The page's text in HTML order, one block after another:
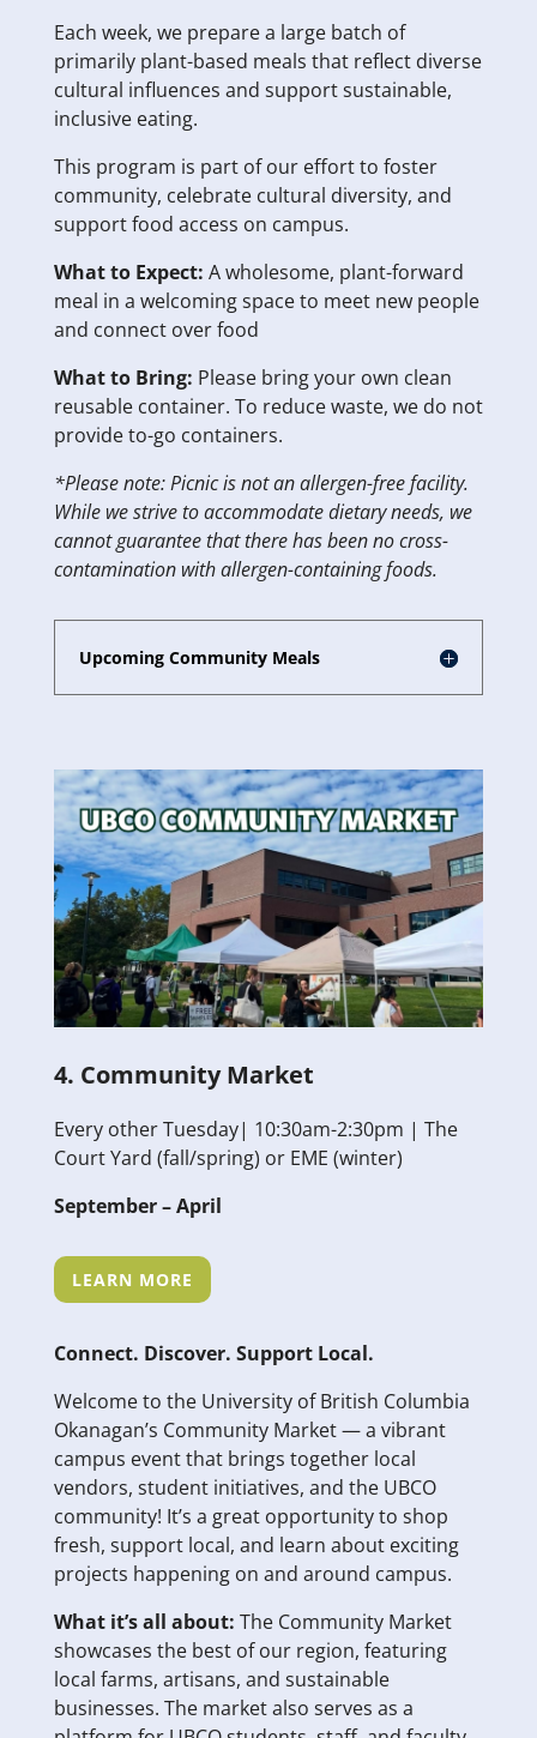
Each week, we prepare a large batch of
primarily plant-based meals that reflect diverse
cultural influences and support sustainable,
inclusive eating.
This program is part of our effort to foster
community, celebrate cultural diversity, and
support food access on campus.
What to Expect: A wholesome, plant-forward
meal in a welcoming space to meet new people
and connect over food
What to Bring: Please bring your own clean
reusable container. To reduce waste, we do not
provide to-go containers.
*Please note: Picnic is not an allergen-free facility.
While we strive to accommodate dietary needs, we
cannot guarantee that there has been no cross-
contamination with allergen-containing foods.
Upcoming Community Meals
4. Community Market
Every other Tuesday| 10:30am-2:30pm | The
Court Yard (fall/spring) or EME (winter)
September – April
LEARN MORE
Connect. Discover. Support Local.
Welcome to the University of British Columbia
Okanagan’s Community Market — a vibrant
campus event that brings together local
vendors, student initiatives, and the UBCO
community! It’s a great opportunity to shop
fresh, support local, and learn about exciting
projects happening on and around campus.
What it’s all about: The Community Market
showcases the best of our region, featuring
local farms, artisans, and sustainable
businesses. The market also serves as a